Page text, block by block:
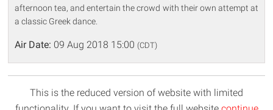
afternoon tea, and entertain the crowd with their own attempt at
a classic Greek dance.
Air Date: 09 Aug 2018 15:00 (CDT)
This is the reduced version of website with limited